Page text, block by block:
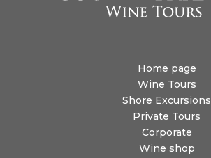
Home page
Wine Tours
Shore Excursions
Private Tours
Corporate
Wine shop